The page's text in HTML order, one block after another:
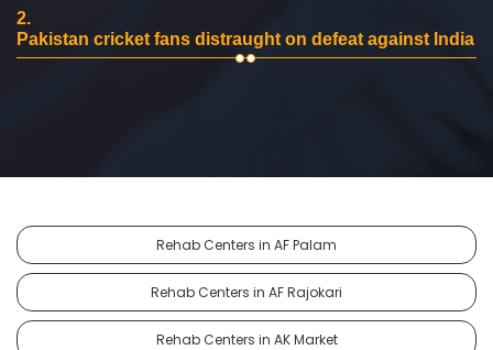
2.
Pakistan cricket fans distraught on defeat against India
Rehab Centers in AF Palam
Rehab Centers in AF Rajokari
Rehab Centers in AK Market